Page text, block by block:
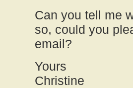
Can you tell me
so, could you
email?
Yours
Christine